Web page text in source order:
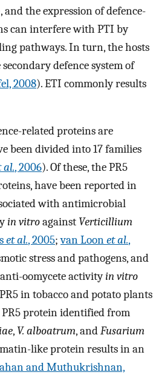
the expression of defence-
can interfere with PTI by
pathways. In turn, the hosts
defence system of
2008). ETI commonly results
related proteins are
been divided into 17 families
al., 2006). Of these, the PR5
have been reported in
with antimicrobial
in vitroagainst Verticillium
et al., 2005;van Loonet al.,
stress and pathogens, and
oomycete activityin vitro
in tobacco and potato plants
PR5 protein identified from
, V. alboatrum, andFusarium
like protein results in an
and Muthukrishnan,